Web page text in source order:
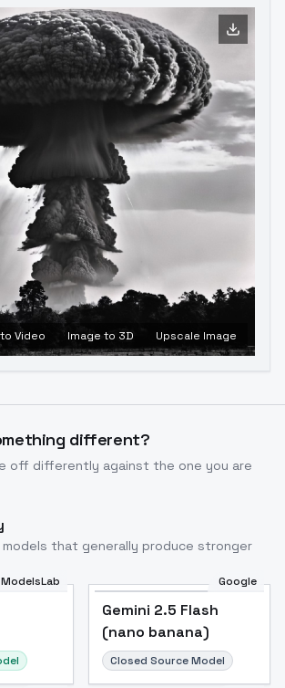
Video Image to 3D Upscale Image
different?
off differently against the one you are
models that generally produce stronger
ModelsLab Google
Gemini 2.5 Flash
(nano banana)
Closed Source Model